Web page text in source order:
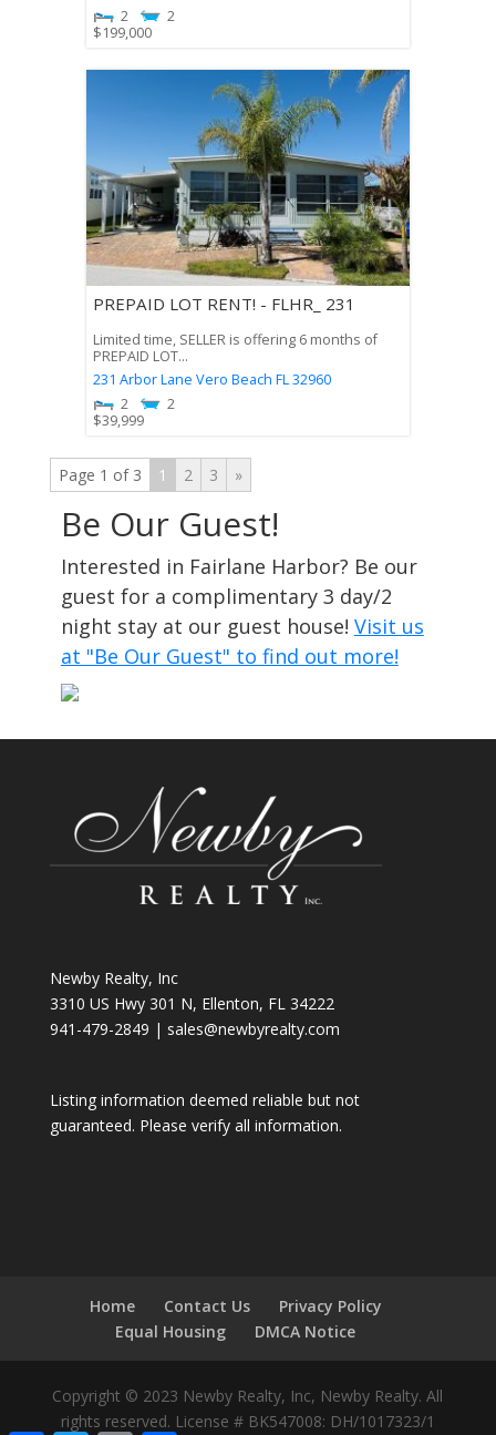
2
2
$199,000
PREPAID LOT RENT! - FLHR_ 231
Limited time, SELLER is offering 6 months of
PREPAID LOT...
231 Arbor LaneVero Beach FL32960
2
2
$39,999
Page 1 of 3 1 2 3 »
Be Our Guest!
Interested in Fairlane Harbor? Be our
guest for a complimentary 3 day/2
night stay at our guest house! Visit us
at "Be Our Guest" to find out more!
Newby Realty, Inc
3310 US Hwy 301 N, Ellenton, FL 34222
941-479-2849 | sales@newbyrealty.com
Listing information deemed reliable but not
guaranteed. Please verify all information.
Home Contact Us
Privacy Policy
Equal Housing
DMCA Notice
Copyright © 2023 Newby Realty, Inc, Newby Realty. All
rights reserved. License # BK547008: DH/1017323/1